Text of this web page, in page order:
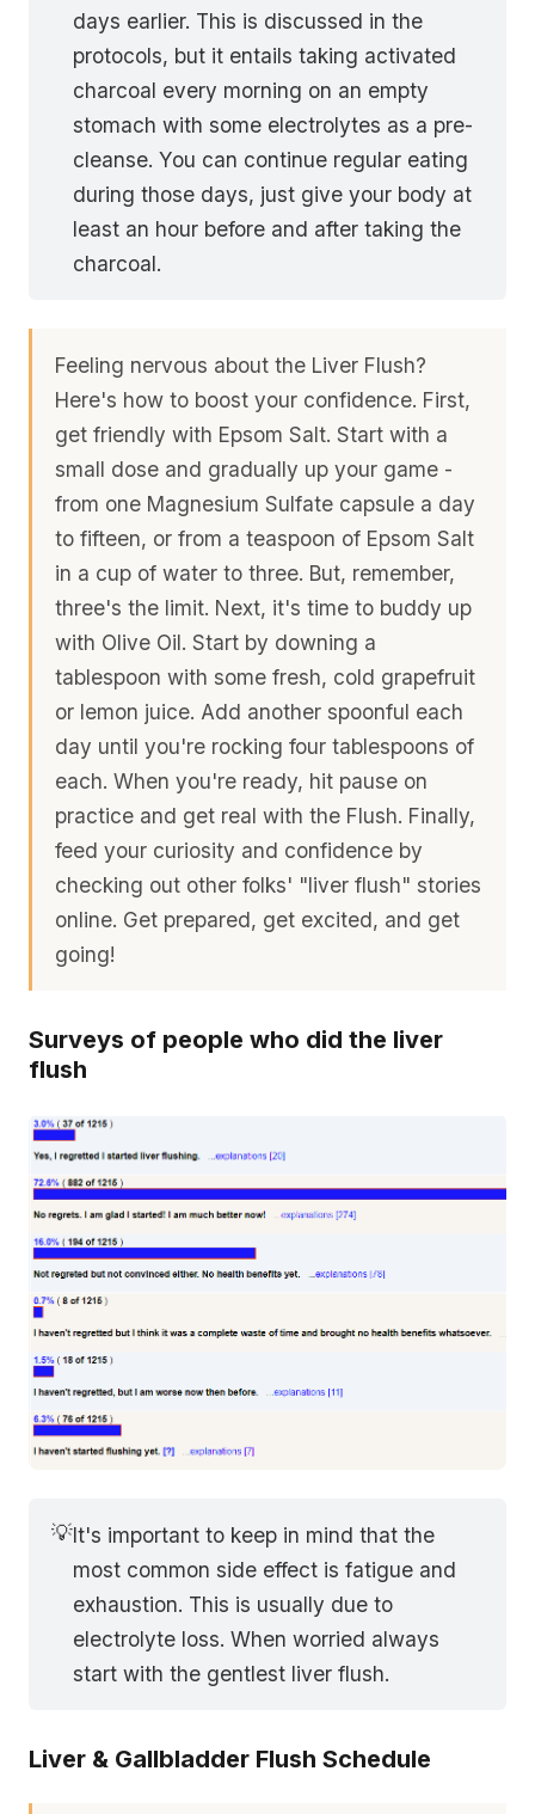
days earlier. This is discussed in the
protocols, but it entails taking activated
charcoal every morning on an empty
stomach with some electrolytes as a pre-
cleanse. You can continue regular eating
during those days, just give your body at
least an hour before and after taking the
charcoal.
Feeling nervous about the Liver Flush?
Here's how to boost your confidence. First,
get friendly with Epsom Salt. Start with a
small dose and gradually up your game -
from one Magnesium Sulfate capsule a day
to fifteen, or from a teaspoon of Epsom Salt
in a cup of water to three. But, remember,
three's the limit. Next, it's time to buddy up
with Olive Oil. Start by downing a
tablespoon with some fresh, cold grapefruit
or lemon juice. Add another spoonful each
day until you're rocking four tablespoons of
each. When you're ready, hit pause on
practice and get real with the Flush. Finally,
feed your curiosity and confidence by
checking out other folks' "liver flush" stories
online. Get prepared, get excited, and get
going!
Surveys of people who did the liver
flush
💡It's important to keep in mind that the
most common side effect is fatigue and
exhaustion. This is usually due to
electrolyte loss. When worried always
start with the gentlest liver flush.
Liver & Gallbladder Flush Schedule